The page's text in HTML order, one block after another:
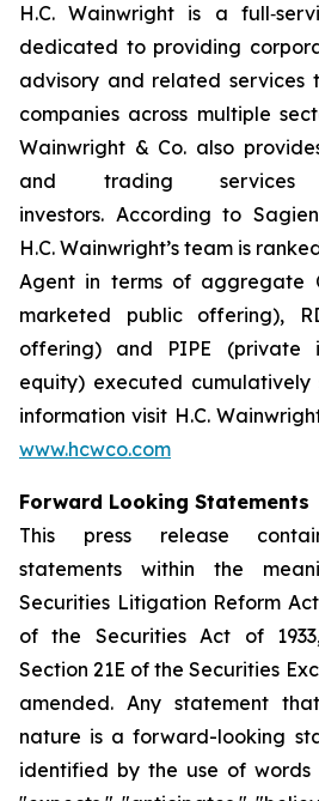
H.C. Wainwright is a
dedicated to providing
advisory and related services
companies across multiple
Wainwright & Co. also
and trading services
investors. According to
H.C. Wainwright’s team is
Agent in terms of aggregate
marketed public offering),
offering) and PIPE (private
equity) executed cumulatively
information visit H.C.
www.hcwco.com
Forward Looking Statements
This press release
statements within the
Securities Litigation Reform
of the Securities Act of
Section 21E of the Securities
amended. Any statement
nature is a forward-looking
identified by the use of words